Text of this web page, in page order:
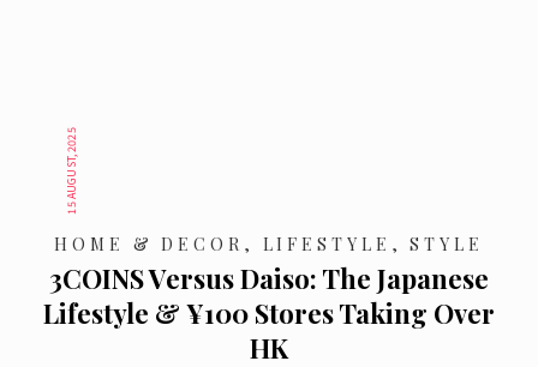
15 AUGUST, 2025
HOME & DECOR, LIFESTYLE, STYLE
3COINS Versus Daiso: The Japanese
Lifestyle & ¥100 Stores Taking Over
HK